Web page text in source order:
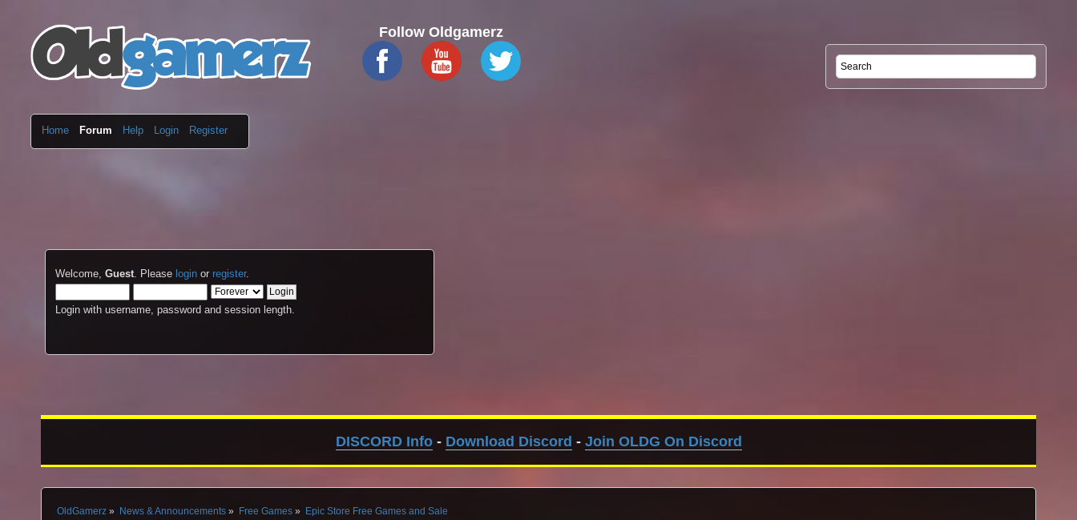
Follow Oldgamerz
Home Forum Help Login Register
Welcome,Guest. Please login or register.
Login with username, password and session length.
DISCORD Info- Download Discord - Join OLDG On Discord
OldGamerz» News & Announcements» Free Games» Epic Store Free Games and Sale